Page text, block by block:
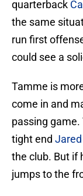
quarterback
the same
run first
could see a
Tamme is
come in and
passing game.
tight end Jared
the club. But if
jumps to the